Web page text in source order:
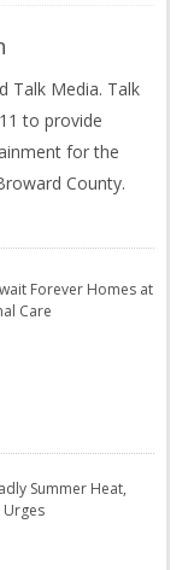
Talk Media. Talk
to provide
for the
County.
Forever Homes at
Care
Summer Heat,